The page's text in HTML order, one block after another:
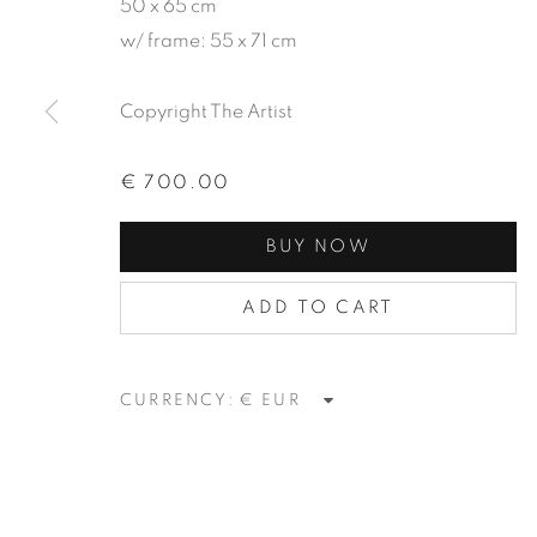
SIERRA |
PAINTING EXHIBITION,22 ABRIL - 3
50 x 65 cm
w/ frame: 55 x 71 cm
Copyright The Artist
€ 700.00
BUY NOW
ADD TO CART
CURRENCY: